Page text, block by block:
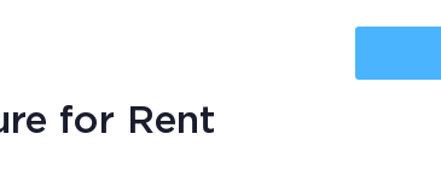
for Rent